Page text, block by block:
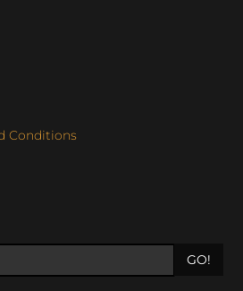
Conditions
GO!